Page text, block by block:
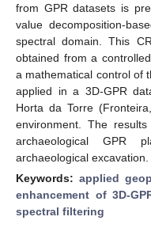
from GPR datasets is
value decomposition-
spectral domain. This
obtained from a
a mathematical control of
applied in a 3D-GPR
Horta da Torre
environment. The
archaeological GPR
archaeological excavation.
Keywords: applied
enhancement of 3D-
spectral filtering